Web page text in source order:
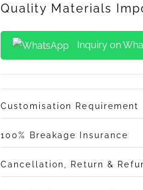
Quality Materials
Inquiry on
Customisation Requirement
100% Breakage Insurance
Cancellation, Return &